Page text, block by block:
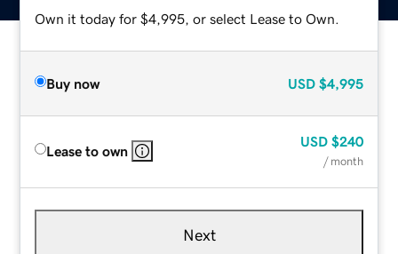
Own it today for $4,995, or select Lease to Own.
Buy now USD $4,995
Lease to own
USD $240
/ month
Next